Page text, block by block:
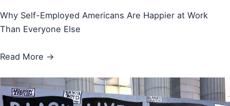
Why Self-Employed Americans Are Happier at Work
Than Everyone Else
Read More →